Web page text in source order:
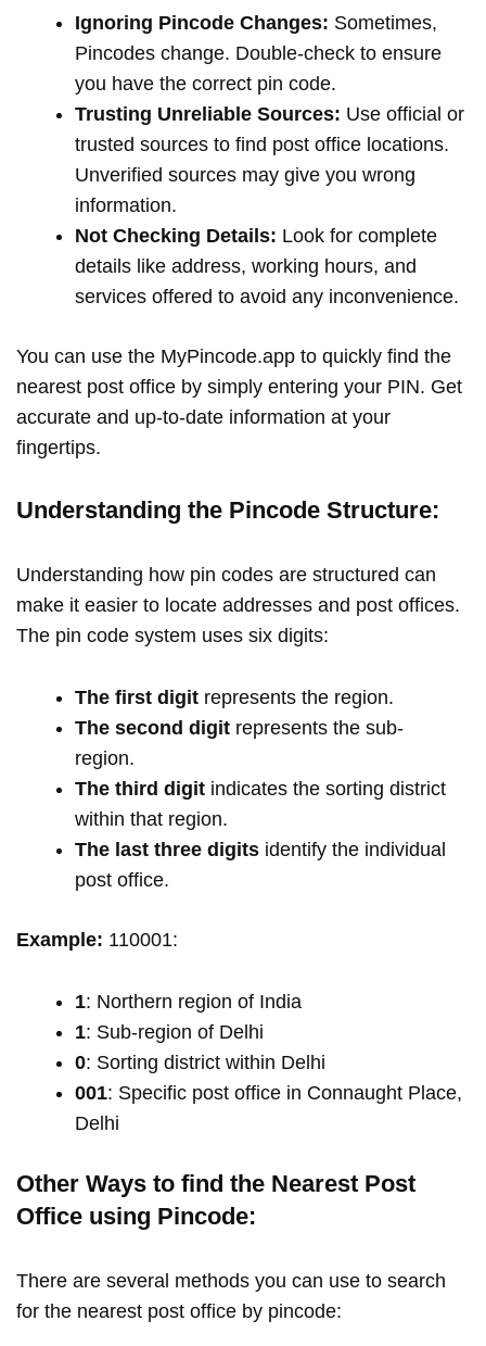
Ignoring Pincode Changes: Sometimes,
Pincodes change. Double-check to ensure
you have the correct pin code.
Trusting Unreliable Sources: Use official or
trusted sources to find post office locations.
Unverified sources may give you wrong
information.
Not Checking Details: Look for complete
details like address, working hours, and
services offered to avoid any inconvenience.
You can use the MyPincode.app to quickly find the
nearest post office by simply entering your PIN. Get
accurate and up-to-date information at your
fingertips.
Understanding the Pincode Structure:
Understanding how pin codes are structured can
make it easier to locate addresses and post offices.
The pin code system uses six digits:
The first digit represents the region.
The second digit represents the sub-
region.
The third digit indicates the sorting district
within that region.
The last three digits identify the individual
post office.
Example: 110001:
1: Northern region of India
1: Sub-region of Delhi
0: Sorting district within Delhi
001: Specific post office in Connaught Place,
Delhi
Other Ways to find the Nearest Post
Office using Pincode:
There are several methods you can use to search
for the nearest post office by pincode: